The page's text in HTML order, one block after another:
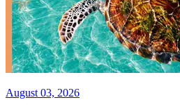
August 03, 2026